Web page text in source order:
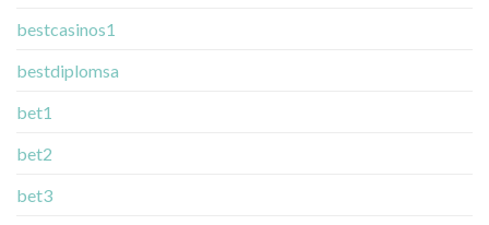
bestcasinos1
bestdiplomsa
bet1
bet2
bet3